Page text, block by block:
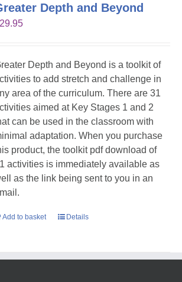
Depth and Beyond
29.95
Depth and Beyond is a toolkit of
to add stretch and challenge in
area of the curriculum. There are 31
aimed at Key Stages 1 and 2
can be used in the classroom with
adaptation. When you purchase
product, the toolkit pdf download of
activities is immediately available as
as the link being sent to you in an
Add to basket Details